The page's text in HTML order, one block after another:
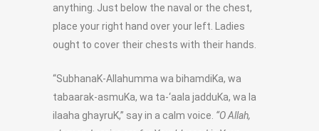
anything. Just below the naval or the chest,
place your right hand over your left. Ladies
ought to cover their chests with their hands.
“SubhanaK-Allahumma wa bihamdiKa, wa
tabaarak-asmuKa, wa ta-‘aala jadduKa, wa la
ilaaha ghayruK,” say in a calm voice. “O Allah,